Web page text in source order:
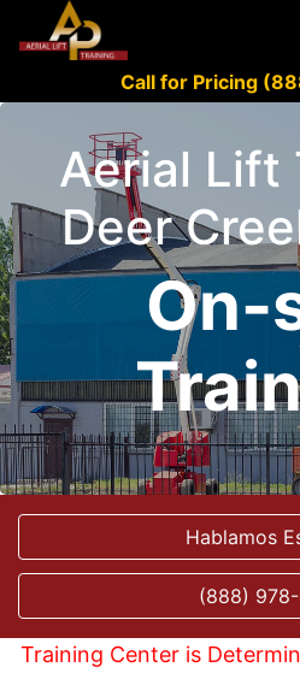
Call for Pricing
Aerial Lift
Deer
On-
Hablamos
(888) 978-
Training Center is